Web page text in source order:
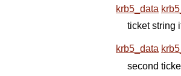
krb5_data
ticket string
krb5_data
second